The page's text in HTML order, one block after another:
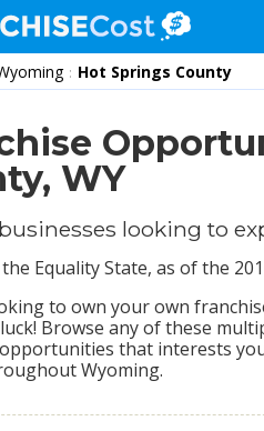
Hot Springs County
WY
looking to
Equality State, as of the
to own your own
Browse any of these
that interests
Wyoming.